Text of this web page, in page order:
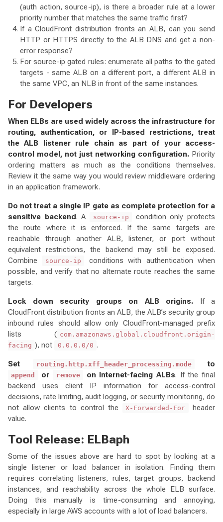
(auth action, source-ip), is there a broader rule at a lower
priority number that matches the same traffic first?
If a CloudFront distribution fronts an ALB, can you send
HTTP or HTTPS directly to the ALB DNS and get a non-
error response?
For source-ip gated rules: enumerate all paths to the gated
targets - same ALB on a different port, a different ALB in
the same VPC, an NLB in front of the same instances.
For Developers
When ELBs are used widely across the infrastructure for
routing, authentication, or IP-based restrictions, treat
the ALB listener rule chain as part of your access-
control model, not just networking configuration. Priority
ordering matters as much as the conditions themselves.
Review it the same way you would review middleware ordering
in an application framework.
Do not treat a single IP gate as complete protection for a
sensitive backend. A source-ip
condition only protects
the route where it is enforced. If the same targets are
reachable through another ALB, listener, or port without
equivalent restrictions, the backend may still be exposed.
Combine
source-ip
conditions with authentication when
possible, and verify that no alternate route reaches the same
targets.
Lock down security groups on ALB origins. If a
CloudFront distribution fronts an ALB, the ALB’s security group
inbound rules should allow only CloudFront-managed prefix
lists ( com.amazonaws.global.cloudfront.origin-
facing ), not 0.0.0.0/0 .
Set routing.http.xff_header_processing.mode to
append or remove on Internet-facing ALBs. If the final
backend uses client IP information for access-control
decisions, rate limiting, audit logging, or security monitoring, do
not allow clients to control the
X-Forwarded-For
header
value.
Tool Release: ELBaph
Some of the issues above are hard to spot by looking at a
single listener or load balancer in isolation. Finding them
requires correlating listeners, rules, target groups, backend
instances, and reachability across the whole ELB surface.
Doing this manually is time-consuming and annoying,
especially in large AWS accounts with a lot of load balancers.